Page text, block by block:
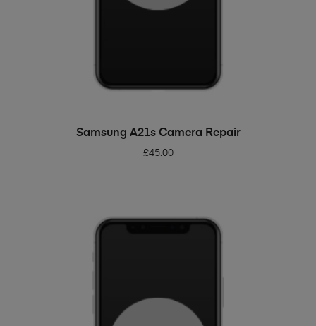
ADD TO BASKET
Samsung A21s Camera Repair
£45.00